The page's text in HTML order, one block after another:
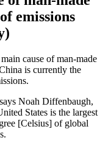
emissions
cause of man-made
is currently the
Noah Diffenbaugh,
States is the largest
[Celsius] of global